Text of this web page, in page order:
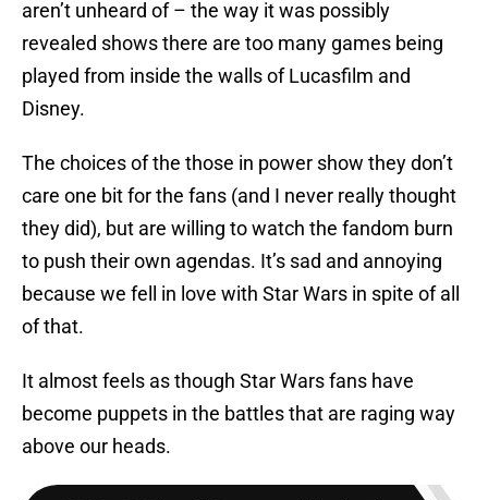
aren’t unheard of – the way it was possibly
revealed shows there are too many games being
played from inside the walls of Lucasfilm and
Disney.
The choices of the those in power show they don’t
care one bit for the fans (and I never really thought
they did), but are willing to watch the fandom burn
to push their own agendas. It’s sad and annoying
because we fell in love with Star Wars in spite of all
of that.
It almost feels as though Star Wars fans have
become puppets in the battles that are raging way
above our heads.